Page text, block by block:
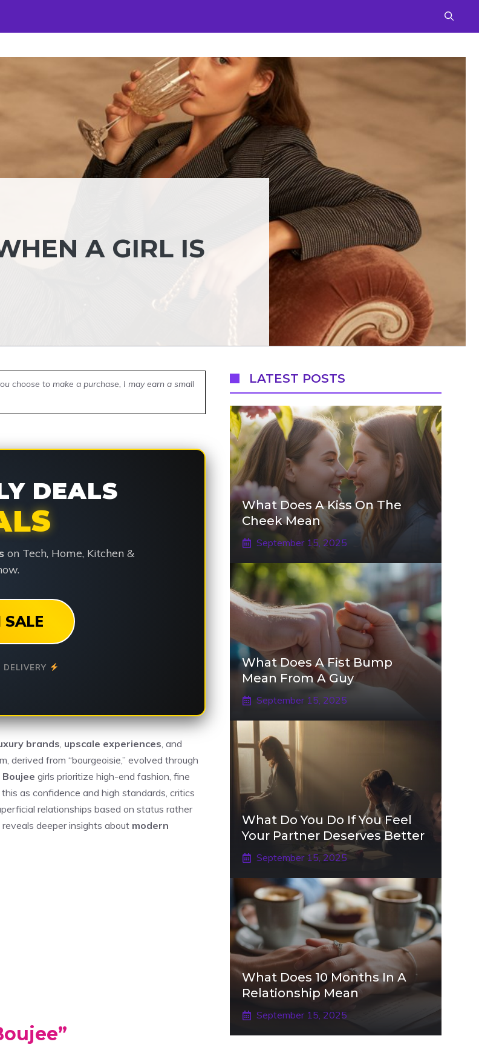
A GIRL IS
choose to make a purchase, I may earn a small
DEALS
on Tech, Home, Kitchen &
brands upscale experiences , and
from “bourgeoisie,” evolved through
Boujee girls prioritize high-end fashion, fine
as confidence and high standards, critics
relationships based on status rather
deeper insights about modern
LATEST POSTS
What Does A Kiss On The
Cheek Mean
September 15, 2025
What Does A Fist Bump
Mean From A Guy
September 15, 2025
What Do You Do If You Feel
Your Partner Deserves Better
September 15, 2025
What Does 10 Months In A
Relationship Mean
September 15, 2025